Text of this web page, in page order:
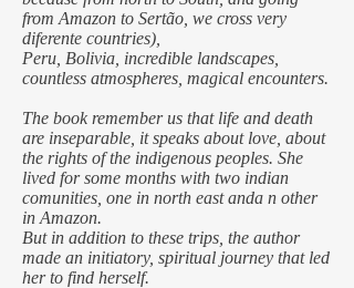
from Amazon to Sertão, we cross very
diferente countries),
Peru, Bolivia, incredible landscapes,
countless atmospheres, magical encounters.
The book remember us that life and death
are inseparable, it speaks about love, about
the rights of the indigenous peoples. She
lived for some months with two indian
comunities, one in north east anda n other
in Amazon.
But in addition to these trips, the author
made an initiatory, spiritual journey that led
her to find herself.